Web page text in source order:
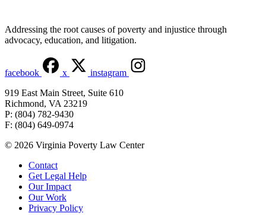
Addressing the root causes of poverty and injustice through
advocacy, education, and litigation.
facebook x
instagram
919 East Main Street, Suite 610
Richmond, VA 23219
P: (804) 782-9430
F: (804) 649-0974
© 2026 Virginia Poverty Law Center
Contact
Get Legal Help
Our Impact
Our Work
Privacy Policy